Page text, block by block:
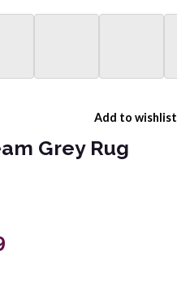
Add to wishlist
Grey Rug